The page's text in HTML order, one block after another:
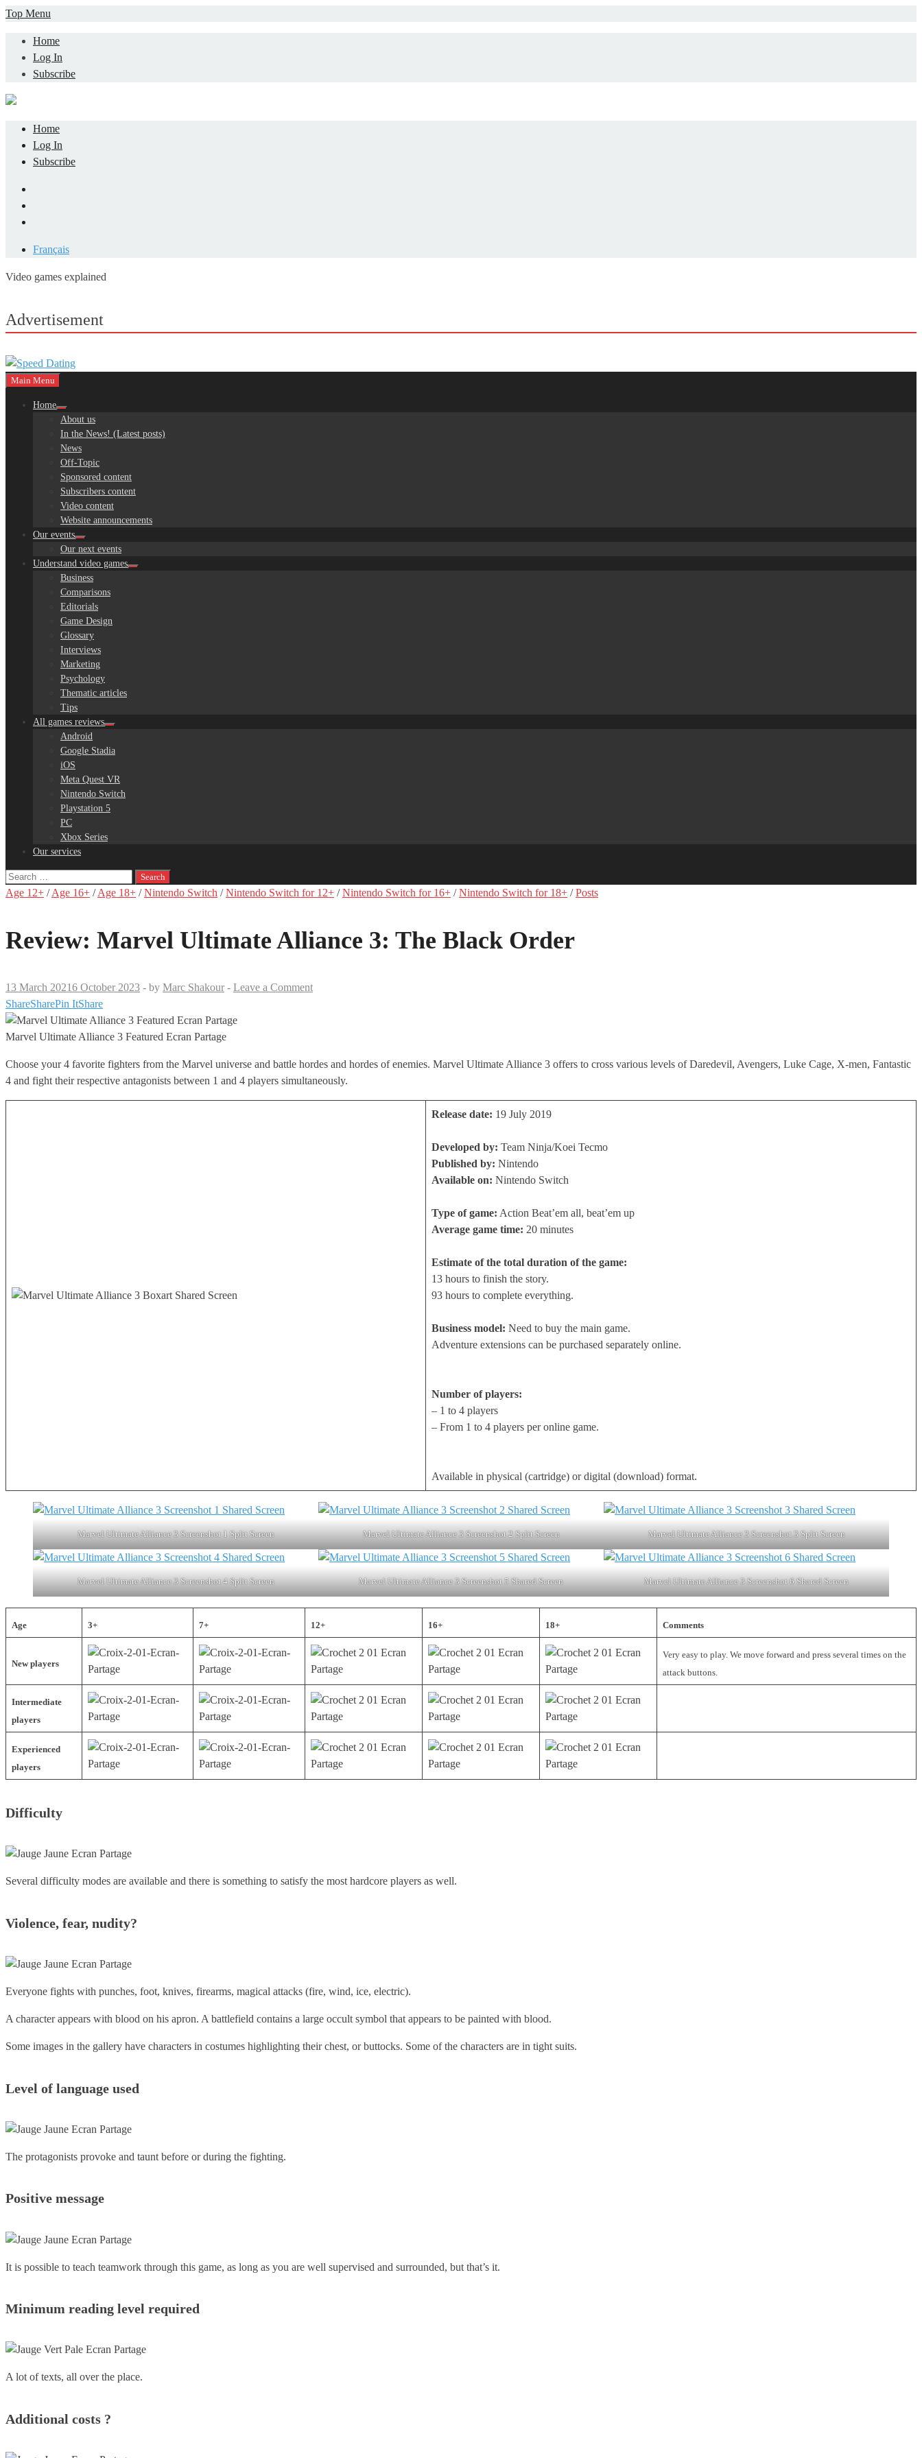
Skip
content
Top Menu
Home
Log In
Subscribe
Home
Log In
Subscribe
Français
Video games explained
Advertisement
Main Menu
Home
About us
In the News! (Latest posts)
News
Off-Topic
Sponsored content
Subscribers content
Video content
Website announcements
Our events
Our next events
Understand video games
Business
Comparisons
Editorials
Game Design
Glossary
Interviews
Marketing
Psychology
Thematic articles
Tips
All games reviews
Android
Google Stadia
iOS
Meta Quest VR
Nintendo Switch
Playstation 5
PC
Xbox Series
Our services
Search
for:
Age 12+ /Age 16+ /Age 18+ /Nintendo Switch /Nintendo Switch for 12+ /Nintendo Switch for 16+ /Nintendo Switch for 18+ /Posts
Review: Marvel Ultimate Alliance 3: The Black Order
13 March 20216 October 2023 - by Marc Shakour - Leave a Comment
ShareSharePin ItShare
Marvel Ultimate Alliance 3 Featured Ecran Partage
Choose your 4 favorite fighters from the Marvel universe and battle hordes and hordes of enemies. Marvel Ultimate Alliance 3 offers to cross various levels of Daredevil, Avengers, Luke Cage, X-men, Fantastic
4 and fight their respective antagonists between 1 and 4 players simultaneously.
Release date: 19 July 2019
Developed by: Team Ninja/Koei Tecmo
Published by: Nintendo
Available on: Nintendo Switch
Type of game: Action Beat’em all, beat’em up
Average game time: 20 minutes
Estimate of the total duration of the game:
13 hours to finish the story.
93 hours to complete everything.
Business model: Need to buy the main game.
Adventure extensions can be purchased separately online.
Number of players:
– 1 to 4 players
– From 1 to 4 players per online game.
Available in physical (cartridge) or digital (download) format.
Marvel Ultimate Alliance 3 Screenshot 1 Split Screen Marvel Ultimate Alliance 3 Screenshot 2 Split Screen Marvel Ultimate Alliance 3 Screenshot 3 Split Screen
Marvel Ultimate Alliance 3 Screenshot 4 Split Screen Marvel Ultimate Alliance 3 Screenshot 5 Shared Screen Marvel Ultimate Alliance 3 Screenshot 6 Shared Screen
Age 3+ 7+ 12+ 16+ 18+ Comments
New players
Very easy to play. We move forward and press several times on the
attack buttons.
Intermediate
players
Experienced
players
Difficulty
Several difficulty modes are available and there is something to satisfy the most hardcore players as well.
Violence, fear, nudity?
Everyone fights with punches, foot, knives, firearms, magical attacks (fire, wind, ice, electric).
A character appears with blood on his apron. A battlefield contains a large occult symbol that appears to be painted with blood.
Some images in the gallery have characters in costumes highlighting their chest, or buttocks. Some of the characters are in tight suits.
Level of language used
The protagonists provoke and taunt before or during the fighting.
Positive message
It is possible to teach teamwork through this game, as long as you are well supervised and surrounded, but that’s it.
Minimum reading level required
A lot of texts, all over the place.
Additional costs ?